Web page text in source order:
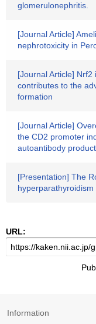
glomerulonephritis.
[Journal Article]
nephrotoxicity in
[Journal Article]
contributes to the
formation
[Journal Article]
the CD2 promoter
autoantibody
[Presentation] The
hyperparathyroidism
URL:
Information